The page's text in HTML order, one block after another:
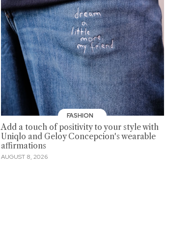
FASHION
Add a touch of positivity to your style with
Uniqlo and Geloy Concepcion's wearable
affirmations
AUGUST 8, 2026